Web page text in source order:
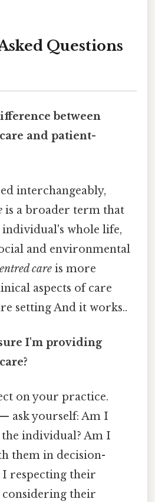
Questions
between
and patient-
interchangeably,
is a broader term that
individual's whole life,
and environmental
care is more
aspects of care
setting And it works..
I'm providing
on your practice.
ask yourself: Am I
individual? Am I
them in decision-
I respecting their
their